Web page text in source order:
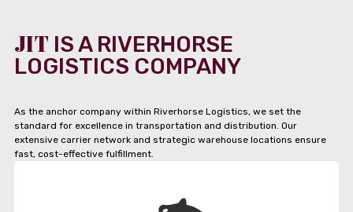
JIT IS A RIVERHORSE
LOGISTICS COMPANY
As the anchor company within Riverhorse Logistics, we set the
standard for excellence in transportation and distribution. Our
extensive carrier network and strategic warehouse locations ensure
fast, cost-effective fulfillment.